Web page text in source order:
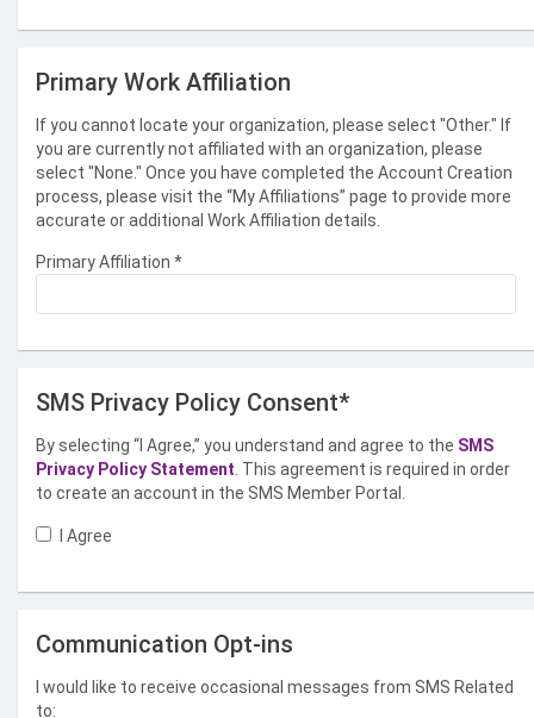
Primary Work Affiliation
If you cannot locate your organization, please select "Other." If
you are currently not affiliated with an organization, please
select "None." Once you have completed the Account Creation
process, please visit the “My Affiliations” page to provide more
accurate or additional Work Affiliation details.
Primary Affiliation *
SMS Privacy Policy Consent*
By selecting “I Agree,” you understand and agree to the SMS
Privacy Policy Statement . This agreement is required in order
to create an account in the SMS Member Portal.
I Agree
Communication Opt-ins
I would like to receive occasional messages from SMS Related
to: